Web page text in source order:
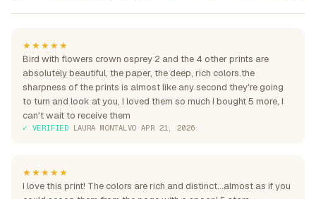
★★★★★
Bird with flowers crown osprey 2 and the 4 other prints are
absolutely beautiful, the paper, the deep, rich colors.the
sharpness of the prints is almost like any second they're going
to turn and look at you, I loved them so much I bought 5 more, I
can't wait to receive them
✓ VERIFIED· LAURA MONTALVO · APR 21, 2026
★★★★★
I love this print! The colors are rich and distinct...almost as if you